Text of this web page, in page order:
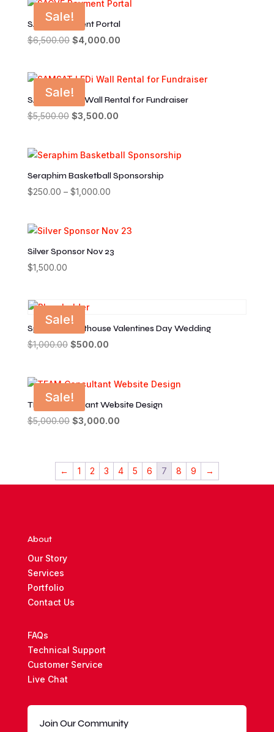
$2,500.00. $2,250.00.
Sale!
SACVF Payment Portal
$6,500.00 Original
$6,500.00.
$4,000.00
$4,000.00.
Sale!
SAMSAT LEDi Wall Rental for Fundraiser
$5,500.00 Original
$5,500.00.
$3,500.00
$3,500.00.
Seraphim Basketball Sponsorship
$250.00 – $1,000.00
through
$1,000.00
Silver Sponsor Nov 23
$1,500.00
Sale!
Sponsor Courthouse Valentines Day Wedding
$1,000.00 Original
$1,000.00.
$500.00
$500.00.
Sale!
TEAM Consultant Website Design
$5,000.00 Original
$5,000.00.
$3,000.00
$3,000.00.
← 1 2 3 4 5 6 7 8 9 →
About
Our Story
Services
Portfolio
Contact Us
FAQs
Technical Support
Customer Service
Live Chat
Join Our Community